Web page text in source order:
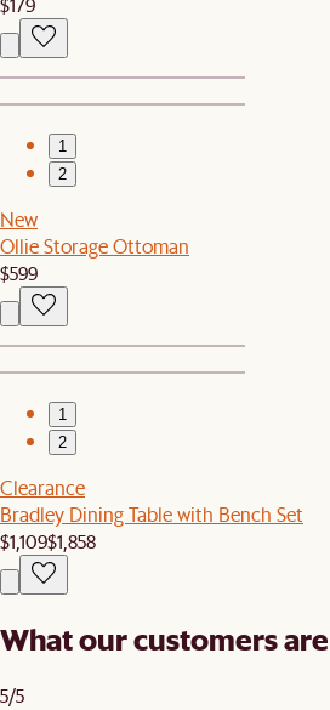
1
2
New
Ollie Storage Ottoman
$599
1
2
Clearance
Bradley Dining Table with Bench Set
$1,109$1,858
What our customers
5/5